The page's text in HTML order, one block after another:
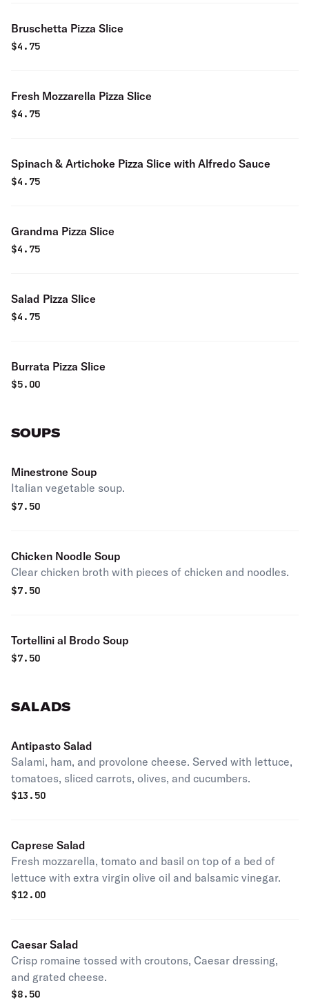
Bruschetta Pizza Slice
$4.75
Fresh Mozzarella Pizza Slice
$4.75
Spinach & Artichoke Pizza Slice with Alfredo Sauce
$4.75
Grandma Pizza Slice
$4.75
Salad Pizza Slice
$4.75
Burrata Pizza Slice
$5.00
SOUPS
Minestrone Soup
Italian vegetable soup.
$7.50
Chicken Noodle Soup
Clear chicken broth with pieces of chicken and noodles.
$7.50
Tortellini al Brodo Soup
$7.50
SALADS
Antipasto Salad
Salami, ham, and provolone cheese. Served with lettuce,
tomatoes, sliced carrots, olives, and cucumbers.
$13.50
Caprese Salad
Fresh mozzarella, tomato and basil on top of a bed of
lettuce with extra virgin olive oil and balsamic vinegar.
$12.00
Caesar Salad
Crisp romaine tossed with croutons, Caesar dressing,
and grated cheese.
$8.50